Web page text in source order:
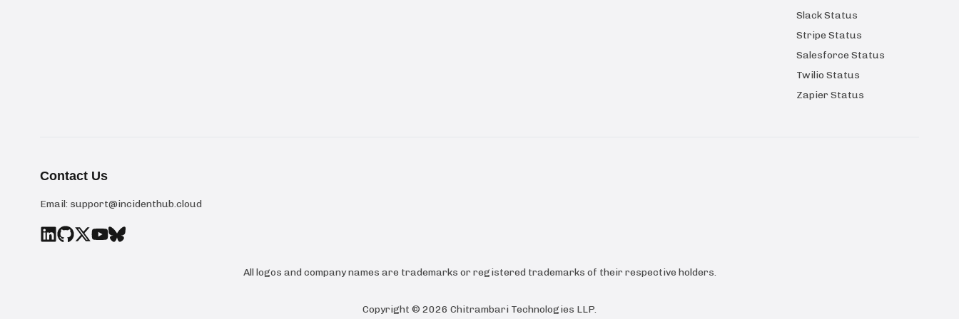
Slack Status
Stripe Status
Salesforce Status
Twilio Status
Zapier Status
Contact Us
Email: support@incidenthub.cloud
All logos and company names are trademarks or registered trademarks of their respective holders.
Copyright © 2026 Chitrambari Technologies LLP.